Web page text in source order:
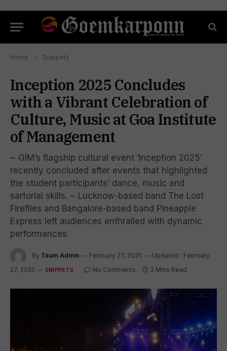
Home » Snippets
Inception 2025 Concludes
with a Vibrant Celebration of
Culture, Music at Goa Institute
of Management
~ GIM’s flagship cultural event ‘Inception 2025’
recently concluded after events that highlighted
the student participants’ dance, music and
sartorial skills. ~ Lucknow-based band The Lost
Fireflies and Bangalore-based band Pineapple
Express left audiences enthralled with dynamic
performances.
By Team Admin February 27, 2025 Updated: February
27, 2025
SNIPPETS No Comments 2 Mins Read